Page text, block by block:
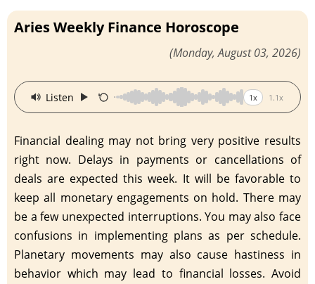
Aries Weekly Finance Horoscope
(Monday, August 03, 2026)
Listen · 1x 1.1x
Financial dealing may not bring very positive results
right now. Delays in payments or cancellations of
deals are expected this week. It will be favorable to
keep all monetary engagements on hold. There may
be a few unexpected interruptions. You may also face
confusions in implementing plans as per schedule.
Planetary movements may also cause hastiness in
behavior which may lead to financial losses. Avoid